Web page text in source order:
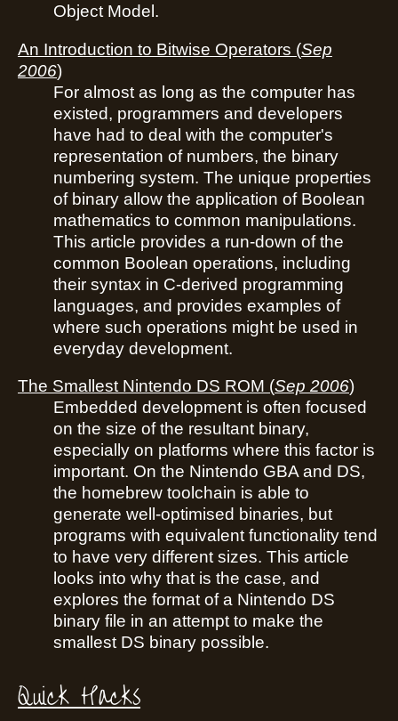
Object Model.
An Introduction to Bitwise Operators (Sep
2006)
For almost as long as the computer has
existed, programmers and developers
have had to deal with the computer's
representation of numbers, the binary
numbering system. The unique properties
of binary allow the application of Boolean
mathematics to common manipulations.
This article provides a run-down of the
common Boolean operations, including
their syntax in C-derived programming
languages, and provides examples of
where such operations might be used in
everyday development.
The Smallest Nintendo DS ROM (Sep 2006)
Embedded development is often focused
on the size of the resultant binary,
especially on platforms where this factor is
important. On the Nintendo GBA and DS,
the homebrew toolchain is able to
generate well-optimised binaries, but
programs with equivalent functionality tend
to have very different sizes. This article
looks into why that is the case, and
explores the format of a Nintendo DS
binary file in an attempt to make the
smallest DS binary possible.
Quick Hacks